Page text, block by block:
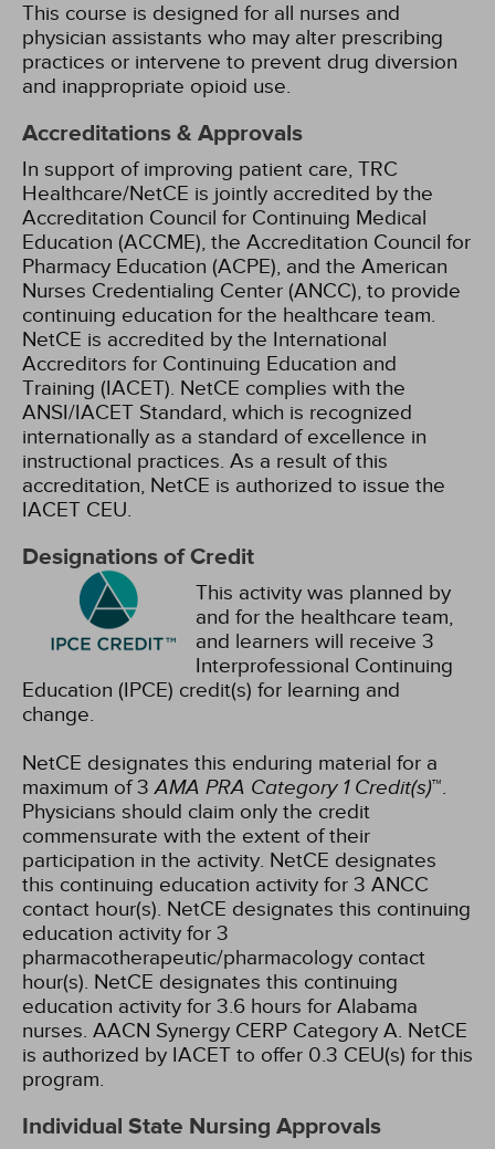
This course is designed for all nurses and
physician assistants who may alter prescribing
practices or intervene to prevent drug diversion
and inappropriate opioid use.
Accreditations & Approvals
In support of improving patient care, TRC
Healthcare/NetCE is jointly accredited by the
Accreditation Council for Continuing Medical
Education (ACCME), the Accreditation Council for
Pharmacy Education (ACPE), and the American
Nurses Credentialing Center (ANCC), to provide
continuing education for the healthcare team.
NetCE is accredited by the International
Accreditors for Continuing Education and
Training (IACET). NetCE complies with the
ANSI/IACET Standard, which is recognized
internationally as a standard of excellence in
instructional practices. As a result of this
accreditation, NetCE is authorized to issue the
IACET CEU.
Designations of Credit
This activity was planned by
and for the healthcare team,
and learners will receive 3
Interprofessional Continuing
Education (IPCE) credit(s) for learning and
change.
NetCE designates this enduring material for a
maximum of 3AMA PRA Category 1 Credit(s)™.
Physicians should claim only the credit
commensurate with the extent of their
participation in the activity. NetCE designates
this continuing education activity for 3 ANCC
contact hour(s). NetCE designates this continuing
education activity for 3
pharmacotherapeutic/pharmacology contact
hour(s). NetCE designates this continuing
education activity for 3.6 hours for Alabama
nurses. AACN Synergy CERP Category A. NetCE
is authorized by IACET to offer 0.3 CEU(s) for this
program.
Individual State Nursing Approvals